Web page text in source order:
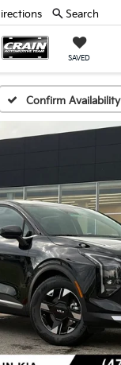
SAVED
Search
Confirm Availability